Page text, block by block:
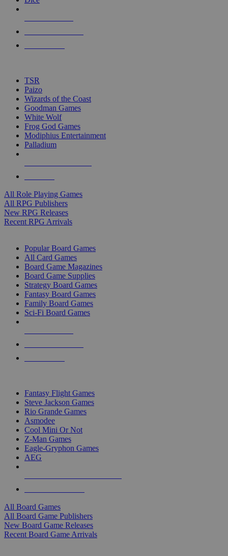
touch
TSR
Paizo
Wizards of the Coast
Goodman Games
White Wolf
Frog God Games
Modiphius Entertainment
Palladium
All Role Playing Games
All RPG Publishers
New RPG Releases
Recent RPG Arrivals
Popular Board Games
All Card Games
Board Game Magazines
Board Game Supplies
Strategy Board Games
Fantasy Board Games
Family Board Games
Sci-Fi Board Games
Fantasy Flight Games
Steve Jackson Games
Rio Grande Games
Asmodee
Cool Mini Or Not
Z-Man Games
Eagle-Gryphon Games
AEG
All Board Games
All Board Game Publishers
New Board Game Releases
Recent Board Game Arrivals